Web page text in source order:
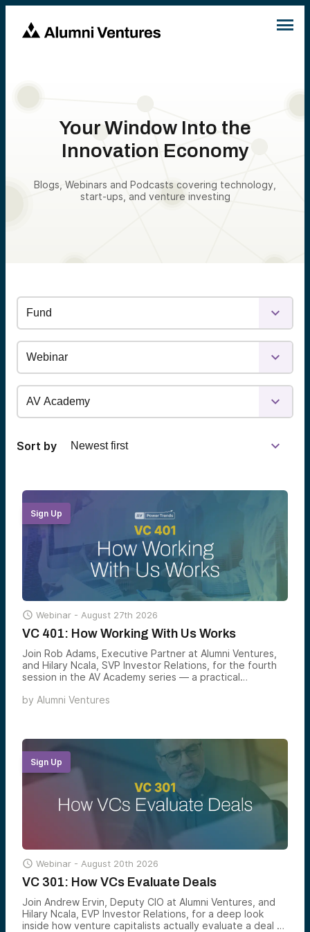
Your Window Into the
Innovation Economy
Blogs, Webinars and Podcasts covering technology,
start-ups, and venture investing
Sort by
Sign Up
 Webinar - August 27th 2026
VC 401: How Working With Us Works
Join Rob Adams, Executive Partner at Alumni Ventures,
and Hilary Ncala, SVP Investor Relations, for the fourth
session in the AV Academy series — a practical
through Alumni Ventures, including the three equity
by Alumni Ventures
Sign Up
 Webinar - August 20th 2026
VC 301: How VCs Evaluate Deals
Join Andrew Ervin, Deputy CIO at Alumni Ventures, and
Hilary Ncala, EVP Investor Relations, for a deep look
inside how venture capitalists actually evaluate a deal —